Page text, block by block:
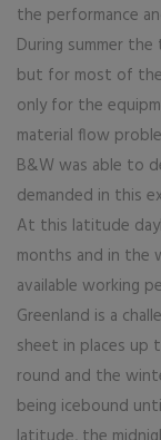
the performance
During summer
but for most of
only for the
material flow
B&W was able to
demanded in this
At this latitude
months and in the
available working
Greenland is a
sheet in places up
round and the
being icebound